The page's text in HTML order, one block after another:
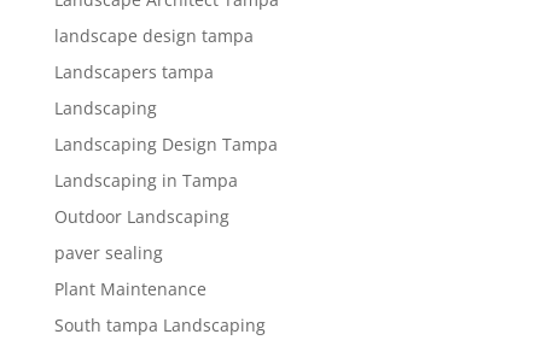
landscape design tampa
Landscapers tampa
Landscaping
Landscaping Design Tampa
Landscaping in Tampa
Outdoor Landscaping
paver sealing
Plant Maintenance
South tampa Landscaping